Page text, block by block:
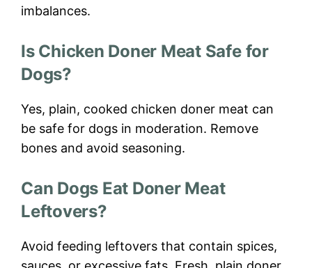
imbalances.
Is Chicken Doner Meat Safe for
Dogs?
Yes, plain, cooked chicken doner meat can
be safe for dogs in moderation. Remove
bones and avoid seasoning.
Can Dogs Eat Doner Meat
Leftovers?
Avoid feeding leftovers that contain spices,